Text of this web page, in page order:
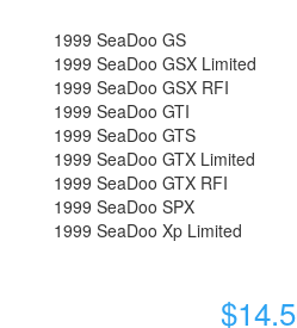
1999 SeaDoo GS
1999 SeaDoo GSX Limited
1999 SeaDoo GSX RFI
1999 SeaDoo GTI
1999 SeaDoo GTS
1999 SeaDoo GTX Limited
1999 SeaDoo GTX RFI
1999 SeaDoo SPX
1999 SeaDoo Xp Limited
$